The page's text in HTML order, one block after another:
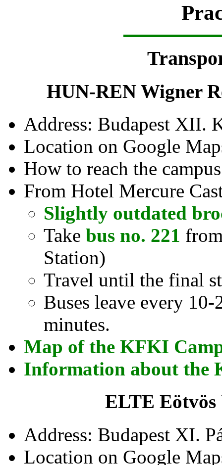
HUN-REN Wigner
Address: Budapest XII.
Location on Google
How to reach the
From Hotel Mercure
Slightly outdated
Take bus no. 221
Station)
Travel until the final
Buses leave every
minutes.
Map of the KFKI
Information about the
ELTE
Address: Budapest XI.
Location on Google